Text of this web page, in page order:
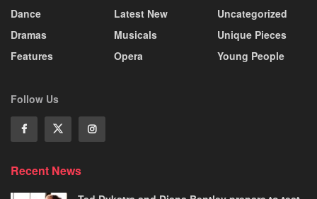
Dance
Dramas
Features
Latest New
Musicals
Opera
Uncategorized
Unique Pieces
Young People
Follow Us
Recent News